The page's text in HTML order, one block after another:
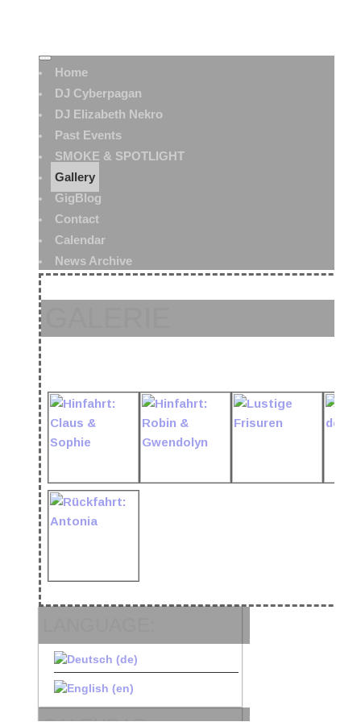
Home
DJ Cyberpagan
DJ Elizabeth Nekro
Past Events
SMOKE & SPOTLIGHT
Gallery
GigBlog
Contact
Calendar
News Archive